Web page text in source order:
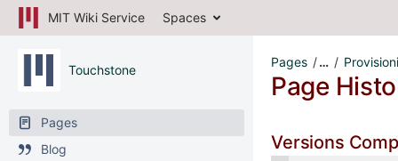
MIT Wiki Service Spaces
Touchstone
Pages
Blog
Pages …
Page
Versions